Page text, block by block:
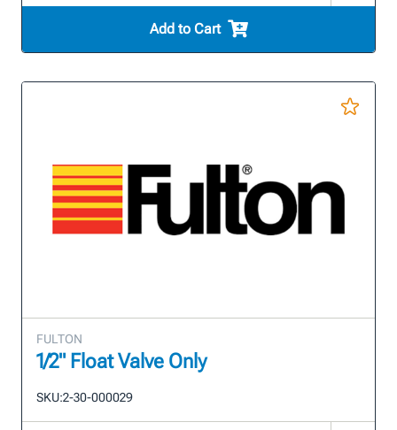
Add to Cart
FULTON
1/2" Float Valve Only
SKU:2-30-000029